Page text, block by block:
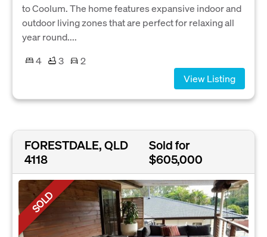
to Coolum. The home features expansive indoor and
outdoor living zones that are perfect for relaxing all
year round....
4
3
2
View Listing
FORESTDALE, QLD
4118
Sold for
$605,000
SOLD